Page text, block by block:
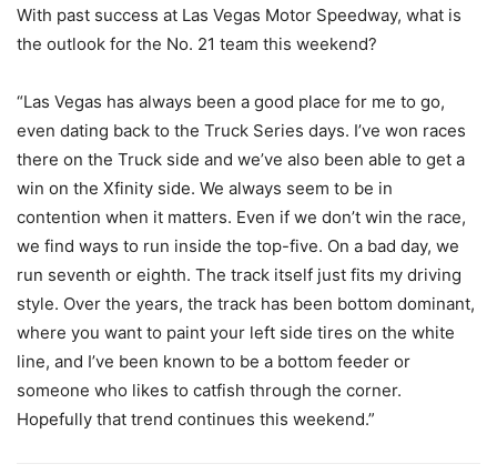
With past success at Las Vegas Motor Speedway, what is
the outlook for the No. 21 team this weekend?
“Las Vegas has always been a good place for me to go,
even dating back to the Truck Series days. I’ve won races
there on the Truck side and we’ve also been able to get a
win on the Xfinity side. We always seem to be in
contention when it matters. Even if we don’t win the race,
we find ways to run inside the top-five. On a bad day, we
run seventh or eighth. The track itself just fits my driving
style. Over the years, the track has been bottom dominant,
where you want to paint your left side tires on the white
line, and I’ve been known to be a bottom feeder or
someone who likes to catfish through the corner.
Hopefully that trend continues this weekend.”